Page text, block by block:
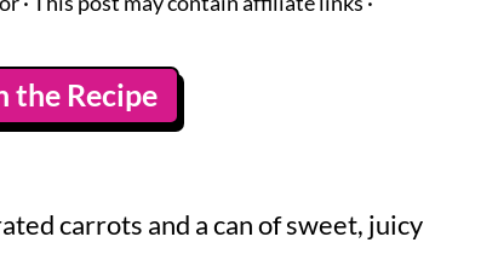
the Recipe
carrots and a can of sweet, juicy